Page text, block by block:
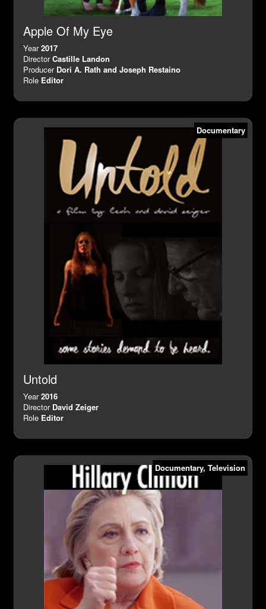
Apple Of My Eye
Year2017
DirectorCastille Landon
Producer Dori A. Rath and Joseph Restaino
Role Editor
Documentary
Untold
Year2016
Director David Zeiger
Role Editor
Documentary, Television